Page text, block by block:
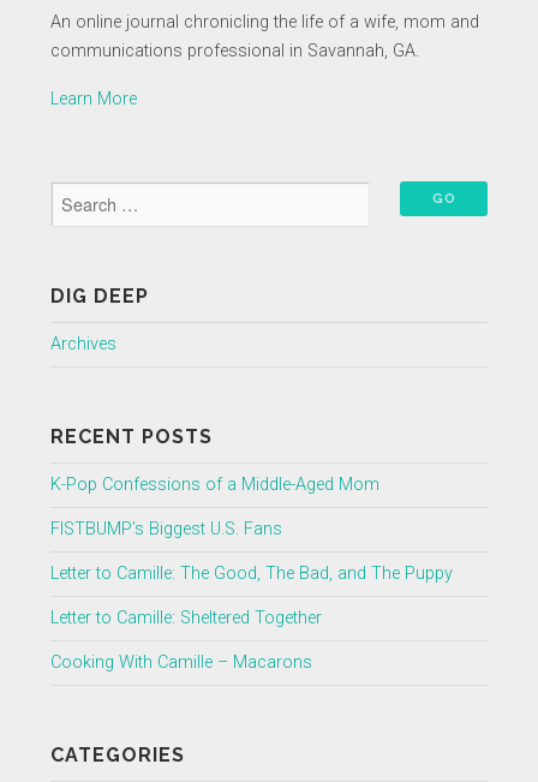
An online journal chronicling the life of a wife, mom and
communications professional in Savannah, GA.
Learn More
DIG DEEP
Archives
RECENT POSTS
K-Pop Confessions of a Middle-Aged Mom
FISTBUMP’s Biggest U.S. Fans
Letter to Camille: The Good, The Bad, and The Puppy
Letter to Camille: Sheltered Together
Cooking With Camille – Macarons
CATEGORIES